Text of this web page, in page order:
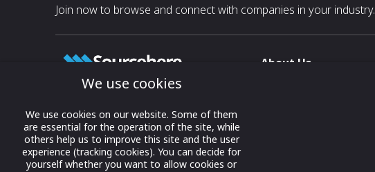
Join now to browse and connect with companies in your industry.
Growing business connections with
our digital platform and trade show
solutions.
© 2022 onwards Online Expos LLC. All
About Us
We use cookies
We use cookies on our website. Some of them
are essential for the operation of the site, while
others help us to improve this site and the user
experience (tracking cookies). You can decide for
yourself whether you want to allow cookies or